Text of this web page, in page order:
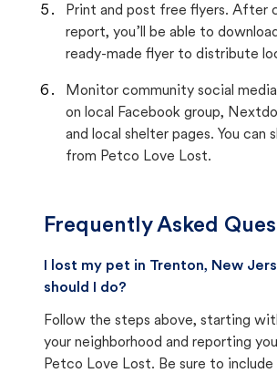
Print and post free flyers. After
report, you’ll be able to
ready-made flyer to distribute
Monitor community social
on local Facebook group,
and local shelter pages. You can
from Petco Love Lost.
Frequently Asked
I lost my pet in Trenton, New
should I do?
Follow the steps above, starting
your neighborhood and reporting
Petco Love Lost. Be sure to